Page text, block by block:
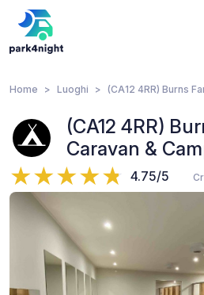
Home Luoghi (CA12 4RR) Burns
(CA12 4RR)
Caravan &
4.75/5